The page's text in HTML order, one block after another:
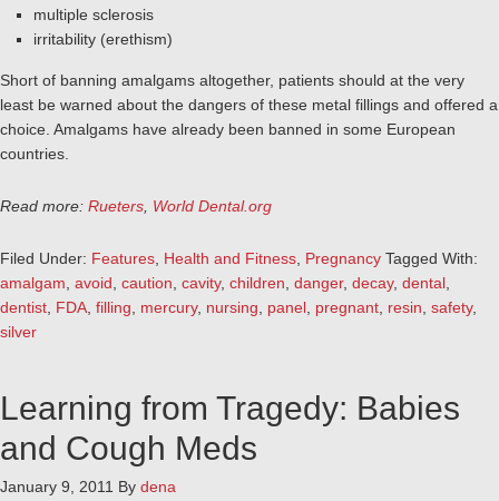
multiple sclerosis
irritability (erethism)
Short of banning amalgams altogether, patients should at the very
least be warned about the dangers of these metal fillings and offered a
choice. Amalgams have already been banned in some European
countries.
Read more: Rueters World Dental.org
Filed Under: Features Health and Fitness Pregnancy Tagged With:
amalgam avoid caution cavity, children danger, decay, dental
dentist FDA filling mercury, nursing panel pregnant resin safety,
silver
Learning from Tragedy: Babies
and Cough Meds
January 9, 2011 By dena